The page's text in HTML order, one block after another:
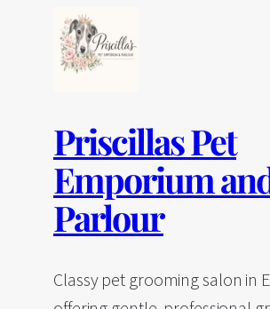
Priscillas Pet
Emporium
Parlour
Classy pet grooming salon in